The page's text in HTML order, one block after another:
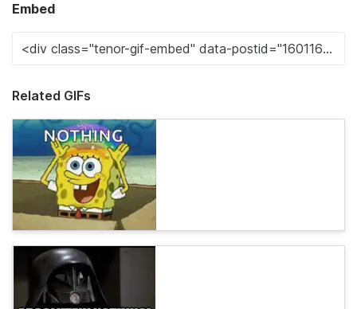
Embed
Related GIFs